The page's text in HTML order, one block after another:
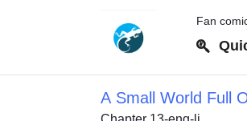
Fan
A Small World Full